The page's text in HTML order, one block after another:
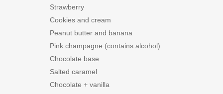
Strawberry
Cookies and cream
Peanut butter and banana
Pink champagne (contains alcohol)
Chocolate base
Salted caramel
Chocolate + vanilla